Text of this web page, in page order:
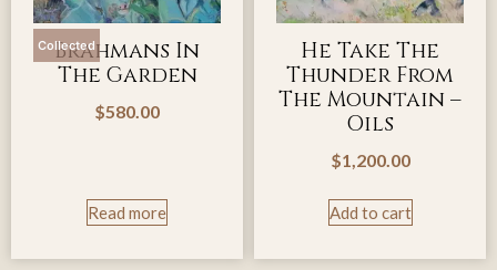
Collected
Brahmans In
The Garden
$580.00
Read more
He Take The
Thunder From
The Mountain –
Oils
$1,200.00
Add to cart